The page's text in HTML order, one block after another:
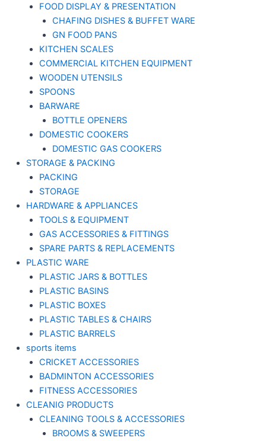
FOOD DISPLAY & PRESENTATION
CHAFING DISHES & BUFFET WARE
GN FOOD PANS
KITCHEN SCALES
COMMERCIAL KITCHEN EQUIPMENT
WOODEN UTENSILS
SPOONS
BARWARE
BOTTLE OPENERS
DOMESTIC COOKERS
DOMESTIC GAS COOKERS
STORAGE & PACKING
PACKING
STORAGE
HARDWARE & APPLIANCES
TOOLS & EQUIPMENT
GAS ACCESSORIES & FITTINGS
SPARE PARTS & REPLACEMENTS
PLASTIC WARE
PLASTIC JARS & BOTTLES
PLASTIC BASINS
PLASTIC BOXES
PLASTIC TABLES & CHAIRS
PLASTIC BARRELS
sports items
CRICKET ACCESSORIES
BADMINTON ACCESSORIES
FITNESS ACCESSORIES
CLEANIG PRODUCTS
CLEANING TOOLS & ACCESSORIES
BROOMS & SWEEPERS